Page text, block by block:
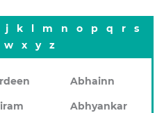
j k l m n o p q r
s
w x y z
Abhainn
Abhyankar